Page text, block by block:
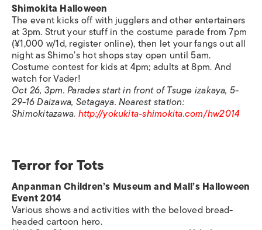
Shimokita Halloween
The event kicks off with jugglers and other entertainers
at 3pm. Strut your stuff in the costume parade from 7pm
(¥1,000 w/1d, register online), then let your fangs out all
night as Shimo’s hot shops stay open until 5am.
Costume contest for kids at 4pm; adults at 8pm. And
watch for Vader!
Oct 26, 3pm. Parades start in front of Tsuge izakaya, 5-
29-16 Daizawa, Setagaya. Nearest station:
Shimokitazawa. http://yokukita-shimokita.com/hw2014
Terror for Tots
Anpanman Children’s Museum and Mall’s Halloween
Event 2014
Various shows and activities with the beloved bread-
headed cartoon hero.